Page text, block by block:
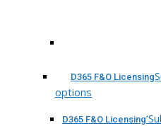
D365 F&O Licensing
options
D365 F&O Licensing